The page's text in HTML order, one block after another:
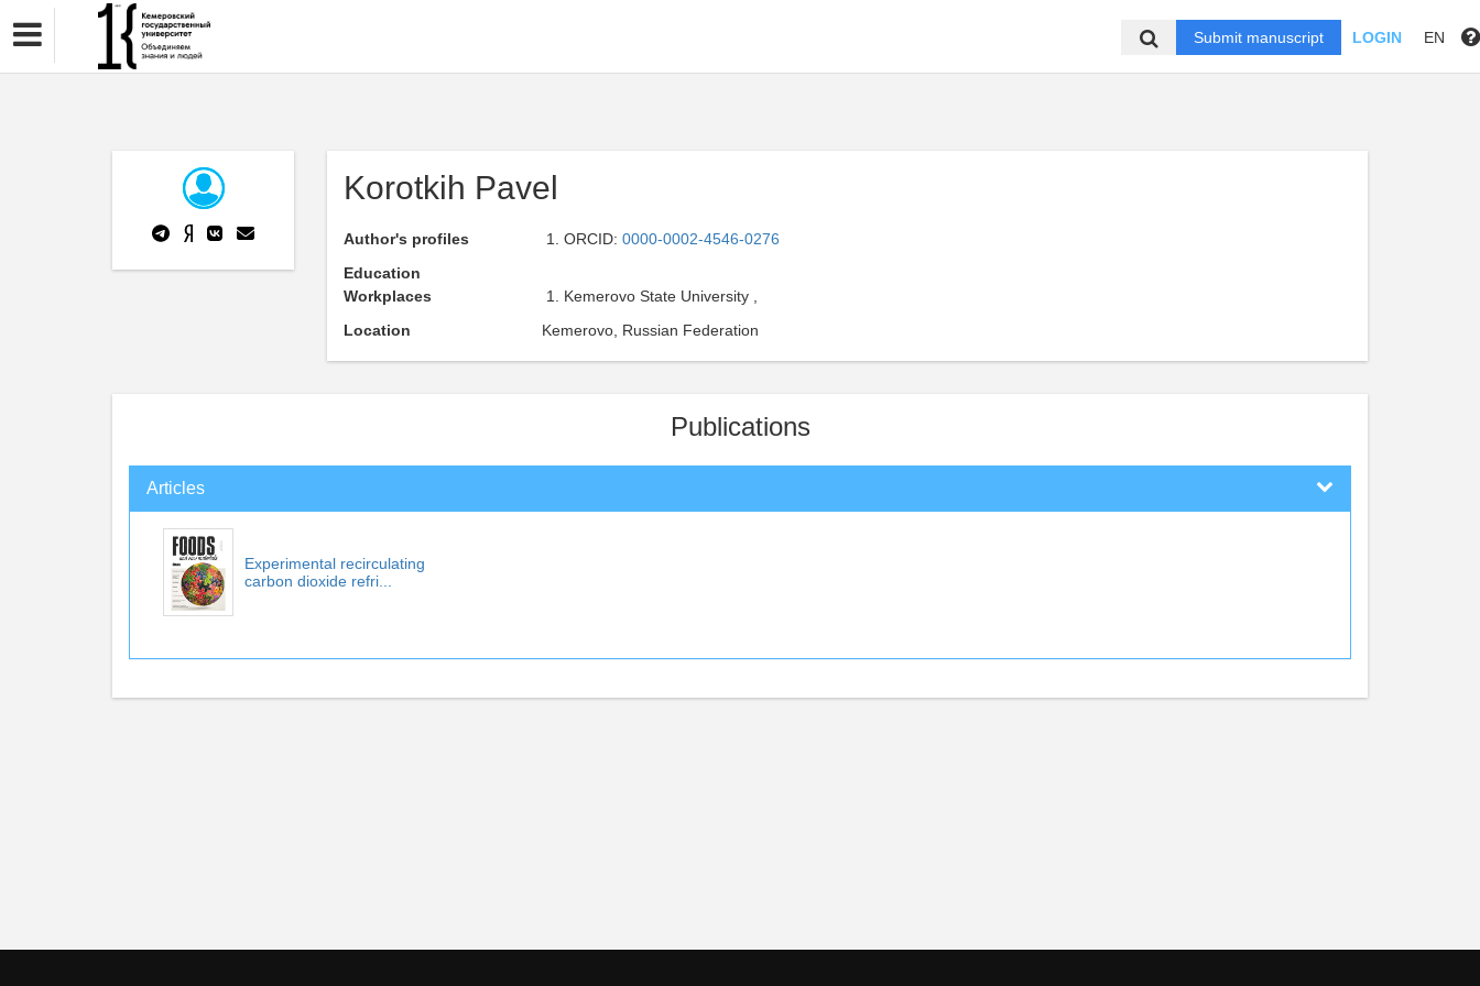
Submit manuscript LOGIN EN
Korotkih Pavel
Author's profiles ORCID: 0000-0002-4546-0276
Education
Workplaces
Kemerovo State University ,
Location
Kemerovo, Russian Federation
Publications
Articles
Experimental recirculating
carbon dioxide refri...